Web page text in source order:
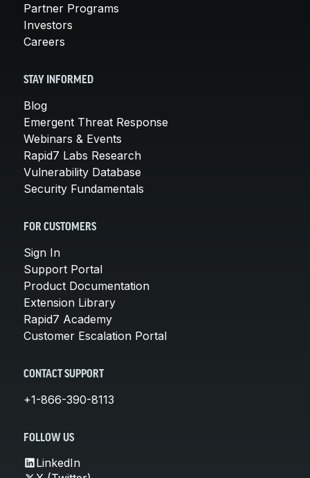
Partner Programs
Investors
Careers
STAY INFORMED
Blog
Emergent Threat Response
Webinars & Events
Rapid7 Labs Research
Vulnerability Database
Security Fundamentals
FOR CUSTOMERS
Sign In
Support Portal
Product Documentation
Extension Library
Rapid7 Academy
Customer Escalation Portal
CONTACT SUPPORT
+1-866-390-8113
FOLLOW US
LinkedIn